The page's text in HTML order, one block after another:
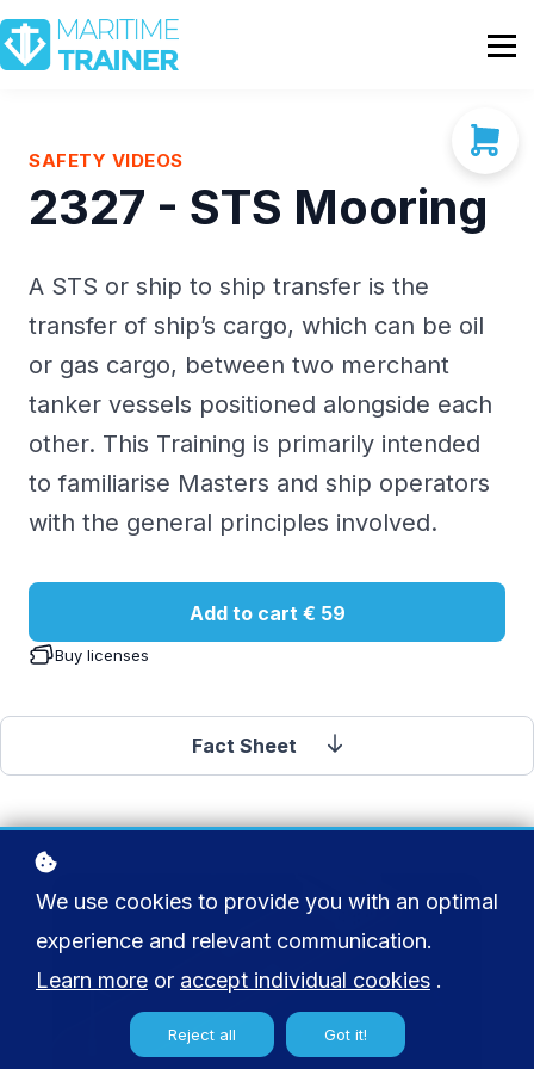
Partnership
Shop
Contact Us
SAFETY VIDEOS
2327 - STS Mooring
A STS or ship to ship transfer is the
transfer of ship’s cargo, which can be oil
or gas cargo, between two merchant
tanker vessels positioned alongside each
other. This Training is primarily intended
to familiarise Masters and ship operators
with the general principles involved.
Add to cart € 59
Buy licenses
Fact Sheet
We use cookies to provide you with an optimal
experience and relevant communication.
Learn more or accept individual cookies .
Reject all Got it!